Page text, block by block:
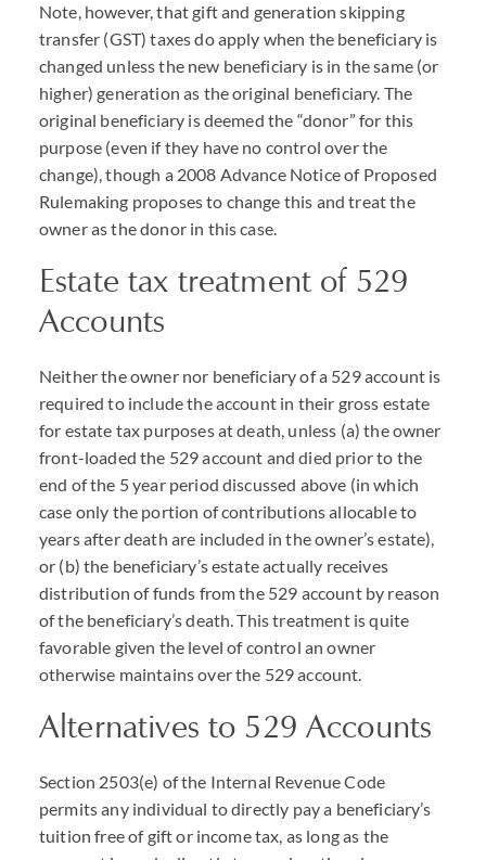
Note, however, that gift and generation skipping
transfer (GST) taxes do apply when the beneficiary is
changed unless the new beneficiary is in the same (or
higher) generation as the original beneficiary. The
original beneficiary is deemed the “donor” for this
purpose (even if they have no control over the
change), though a 2008 Advance Notice of Proposed
Rulemaking proposes to change this and treat the
owner as the donor in this case.
Estate tax treatment of 529
Accounts
Neither the owner nor beneficiary of a 529 account is
required to include the account in their gross estate
for estate tax purposes at death, unless (a) the owner
front-loaded the 529 account and died prior to the
end of the 5 year period discussed above (in which
case only the portion of contributions allocable to
years after death are included in the owner’s estate),
or (b) the beneficiary’s estate actually receives
distribution of funds from the 529 account by reason
of the beneficiary’s death. This treatment is quite
favorable given the level of control an owner
otherwise maintains over the 529 account.
Alternatives to 529 Accounts
Section 2503(e) of the Internal Revenue Code
permits any individual to directly pay a beneficiary’s
tuition free of gift or income tax, as long as the